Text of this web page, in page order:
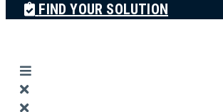
FIND YOUR SOLUTION